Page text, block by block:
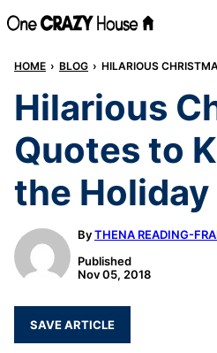
Skip
content
HOME › BLOG › HILARIOUS CHRISTMAS
Hilarious
Quotes to
the Holiday
ByTHENA READING-
Published
Nov 05, 2018
SAVE ARTICLE